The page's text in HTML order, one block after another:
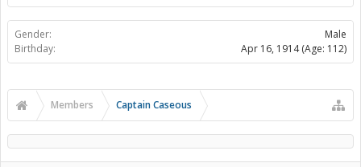
Gender:
Male
Birthday:
Apr 16, 1914 (Age: 112)
Members Captain Caseous